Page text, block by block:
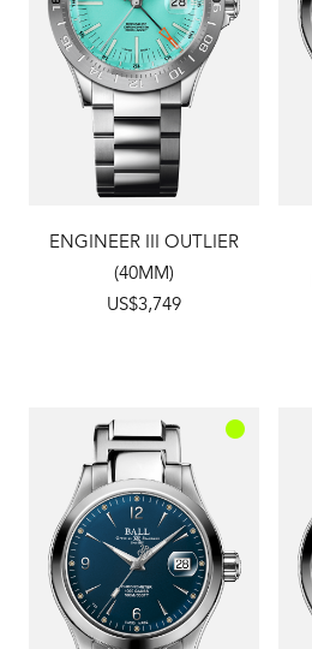
ENGINEER III OUTLIER
(40MM)
US$3,749